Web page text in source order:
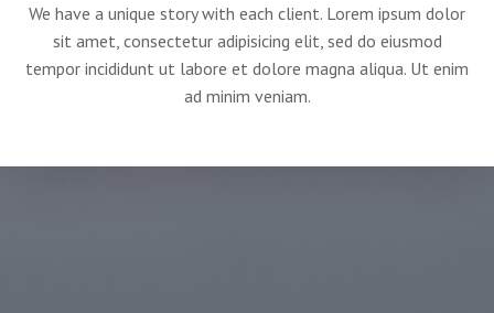
We have a unique story with each client. Lorem ipsum dolor
sit amet, consectetur adipisicing elit, sed do eiusmod
tempor incididunt ut labore et dolore magna aliqua. Ut enim
ad minim veniam.